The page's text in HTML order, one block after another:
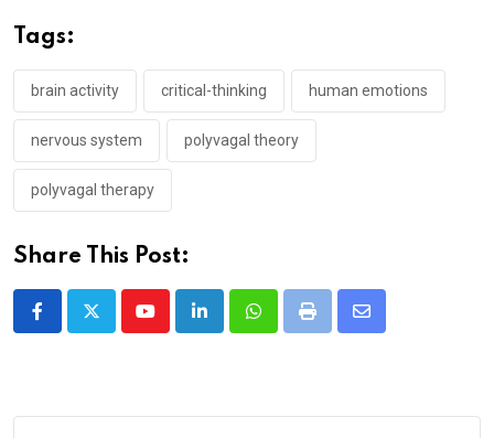
Tags:
brain activity critical-thinking human emotions
nervous system polyvagal theory
polyvagal therapy
Share This Post:
YoutubeLinkedInWhatsappPrint
Share